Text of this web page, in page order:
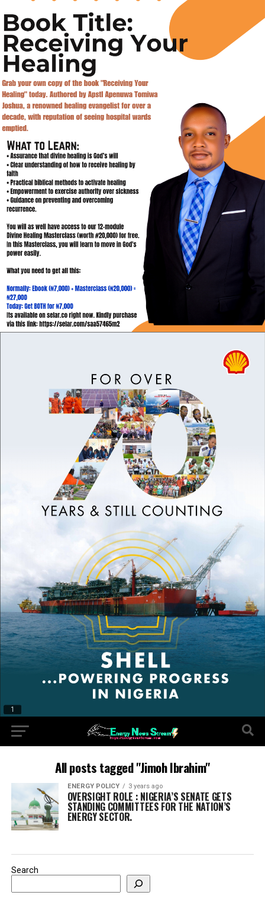
All posts tagged "Jimoh Ibrahim"
ENERGY POLICY 3 years ago
OVERSIGHT ROLE : NIGERIA’S SENATE GETS
STANDING COMMITTEES FOR THE NATION’S
ENERGY SECTOR.
Search